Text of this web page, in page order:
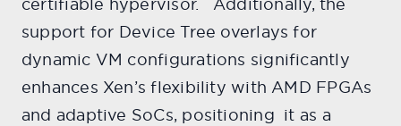
support for Device Tree overlays for
dynamic VM configurations significantly
enhances Xen’s flexibility with AMD FPGAs
and adaptive SoCs, positioning it as a